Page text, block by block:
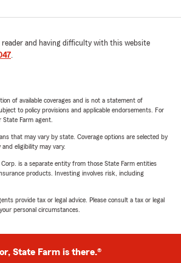
reader and having difficulty with this website
.
of available coverages and is not a statement of
to policy provisions and applicable endorsements. For
Farm agent.
that may vary by state. Coverage options are selected by
eligibility may vary.
is a separate entity from those State Farm entities
products. Investing involves risk, including
provide tax or legal advice. Please consult a tax or legal
personal circumstances.
State Farm is there.®